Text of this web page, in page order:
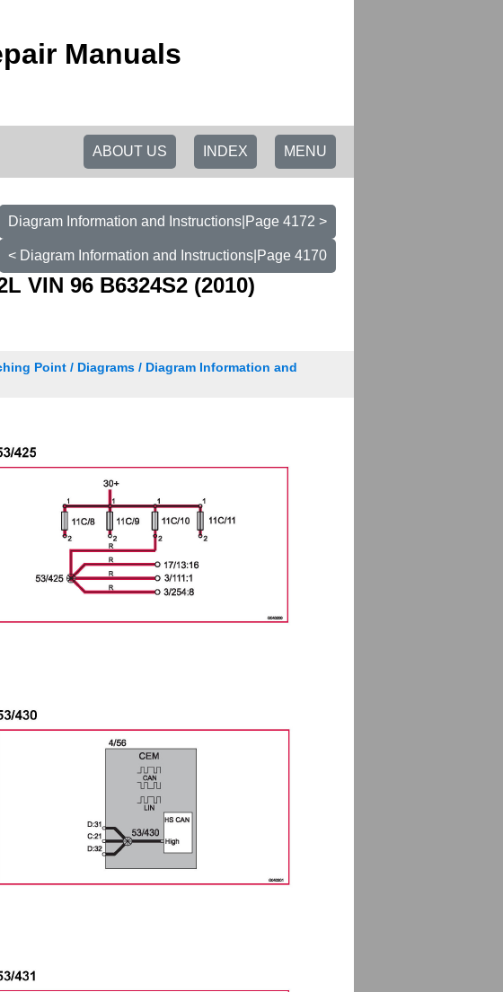
Manuals
MENU
INDEX
ABOUT US
Diagram Information and Instructions|Page 4172 >
< Diagram Information and Instructions|Page 4170
VIN 96 B6324S2 (2010)
Point / Diagrams / Diagram Information and